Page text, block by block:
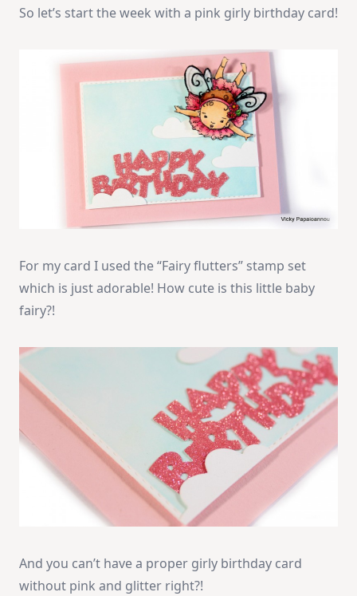
So let’s start the week with a pink girly birthday card!
For my card I used the “Fairy flutters” stamp set
which is just adorable! How cute is this little baby
fairy?!
And you can’t have a proper girly birthday card
without pink and glitter right?!